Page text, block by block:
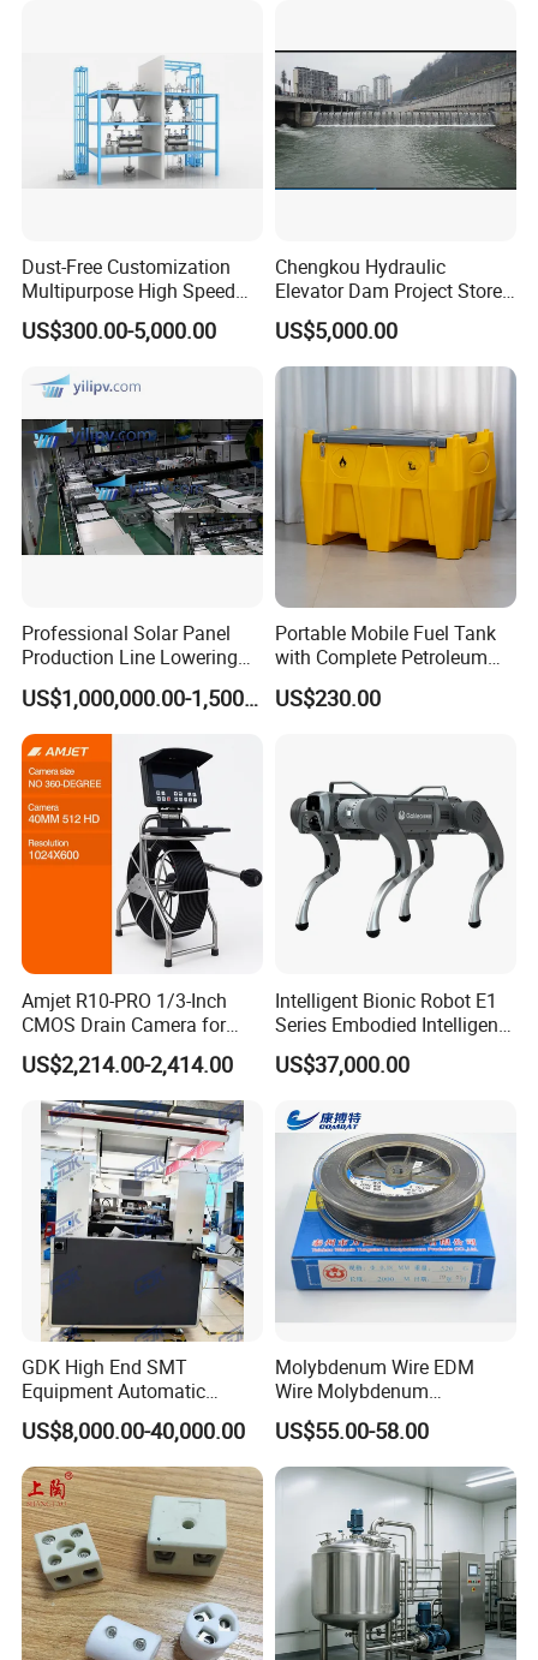
Dust-Free Customization
Multipurpose High Speed
IBC Storage Tank for
Pharmaceuticals
US$300.00-5,000.00
Chengkou Hydraulic
Elevator Dam Project Store
Water Irrigate Landscape
Flood Control
US$5,000.00
Professional Solar Panel
Production Line Lowering
Labor Costs 100MW Solar
Panel Production Line
US$1,000,000.00-1,500,000.00
Portable Mobile Fuel Tank
with Complete Petroleum
Accessories for Gas Station
Refueling
US$230.00
Amjet R10-PRO 1/3-Inch
CMOS Drain Camera for
Plumbing
US$2,214.00-2,414.00
Intelligent Bionic Robot E1
Series Embodied Intelligent
Robotic Dog for Industrial
Inspection
US$37,000.00
GDK High End SMT
Equipment Automatic
Solder Paste Printer Vision
Alignment Stencil Printer
Apex for SMD
Manufacturing
US$8,000.00-40,000.00
Molybdenum Wire EDM
Wire Molybdenum
Lanthanum Rod Filament
Wire EDM
US$55.00-58.00